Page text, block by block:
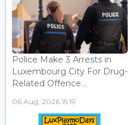
Police Make 3 Arrests in
Luxembourg City For Drug-
Related Offence...
06 Aug, 2026 15:19